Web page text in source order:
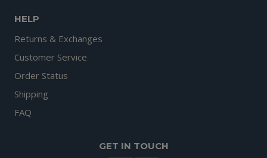
HELP
Returns & Exchanges
Customer Service
Order Status
Shipping
FAQ
GET IN TOUCH